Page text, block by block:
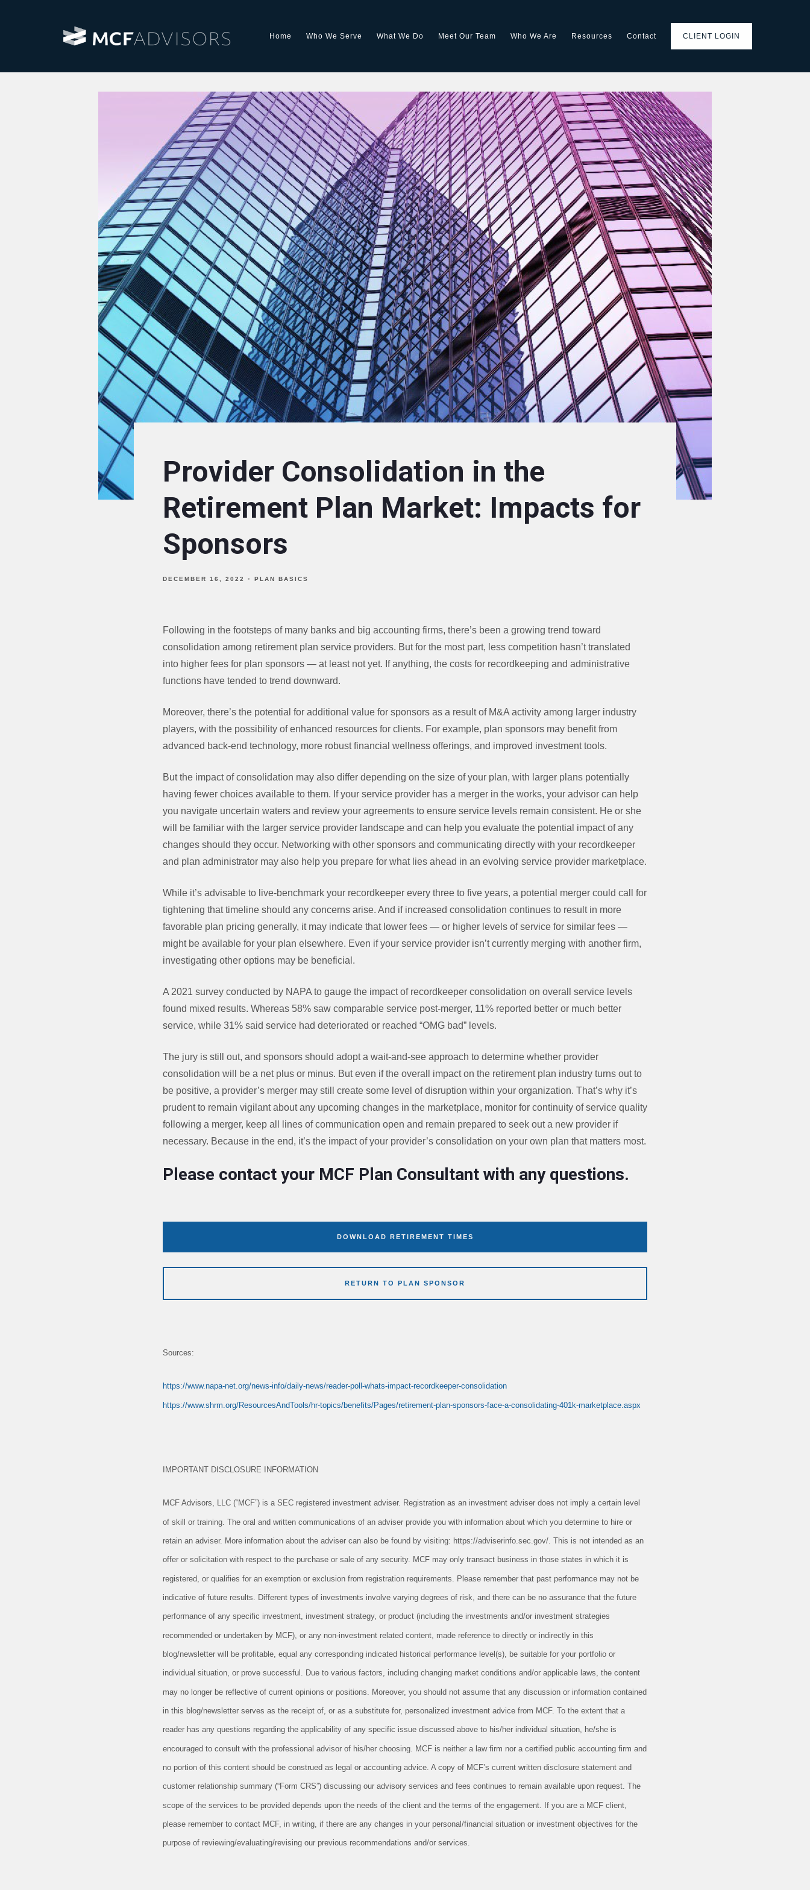
Home Who We Serve What We Do Meet Our Team Who We Are Resources Contact CLIENT LOGIN
Provider Consolidation in the
Retirement Plan Market: Impacts for
Sponsors
DECEMBER 16, 2022 PLAN BASICS
Following in the footsteps of many banks and big accounting firms, there’s been a growing trend toward
consolidation among retirement plan service providers. But for the most part, less competition hasn’t translated
into higher fees for plan sponsors — at least not yet. If anything, the costs for recordkeeping and administrative
functions have tended to trend downward.
Moreover, there’s the potential for additional value for sponsors as a result of M&A activity among larger industry
players, with the possibility of enhanced resources for clients. For example, plan sponsors may benefit from
advanced back-end technology, more robust financial wellness offerings, and improved investment tools.
But the impact of consolidation may also differ depending on the size of your plan, with larger plans potentially
having fewer choices available to them. If your service provider has a merger in the works, your advisor can help
you navigate uncertain waters and review your agreements to ensure service levels remain consistent. He or she
will be familiar with the larger service provider landscape and can help you evaluate the potential impact of any
changes should they occur. Networking with other sponsors and communicating directly with your recordkeeper
and plan administrator may also help you prepare for what lies ahead in an evolving service provider marketplace.
While it’s advisable to live-benchmark your recordkeeper every three to five years, a potential merger could call for
tightening that timeline should any concerns arise. And if increased consolidation continues to result in more
favorable plan pricing generally, it may indicate that lower fees — or higher levels of service for similar fees —
might be available for your plan elsewhere. Even if your service provider isn’t currently merging with another firm,
investigating other options may be beneficial.
A 2021 survey conducted by NAPA to gauge the impact of recordkeeper consolidation on overall service levels
found mixed results. Whereas 58% saw comparable service post-merger, 11% reported better or much better
service, while 31% said service had deteriorated or reached “OMG bad” levels.
The jury is still out, and sponsors should adopt a wait-and-see approach to determine whether provider
consolidation will be a net plus or minus. But even if the overall impact on the retirement plan industry turns out to
be positive, a provider’s merger may still create some level of disruption within your organization. That’s why it’s
prudent to remain vigilant about any upcoming changes in the marketplace, monitor for continuity of service quality
following a merger, keep all lines of communication open and remain prepared to seek out a new provider if
necessary. Because in the end, it’s the impact of your provider’s consolidation on your own plan that matters most.
Please contact your MCF Plan Consultant with any questions.
DOWNLOAD RETIREMENT TIMES
RETURN TO PLAN SPONSOR
Sources:
https://www.napa-net.org/news-info/daily-news/reader-poll-whats-impact-recordkeeper-consolidation
https://www.shrm.org/ResourcesAndTools/hr-topics/benefits/Pages/retirement-plan-sponsors-face-a-consolidating-401k-marketplace.aspx
IMPORTANT DISCLOSURE INFORMATION
MCF Advisors, LLC (“MCF”) is a SEC registered investment adviser. Registration as an investment adviser does not imply a certain level
of skill or training. The oral and written communications of an adviser provide you with information about which you determine to hire or
retain an adviser. More information about the adviser can also be found by visiting: https://adviserinfo.sec.gov/. This is not intended as an
offer or solicitation with respect to the purchase or sale of any security. MCF may only transact business in those states in which it is
registered, or qualifies for an exemption or exclusion from registration requirements. Please remember that past performance may not be
indicative of future results. Different types of investments involve varying degrees of risk, and there can be no assurance that the future
performance of any specific investment, investment strategy, or product (including the investments and/or investment strategies
recommended or undertaken by MCF), or any non-investment related content, made reference to directly or indirectly in this
blog/newsletter will be profitable, equal any corresponding indicated historical performance level(s), be suitable for your portfolio or
individual situation, or prove successful. Due to various factors, including changing market conditions and/or applicable laws, the content
may no longer be reflective of current opinions or positions. Moreover, you should not assume that any discussion or information contained
in this blog/newsletter serves as the receipt of, or as a substitute for, personalized investment advice from MCF. To the extent that a
reader has any questions regarding the applicability of any specific issue discussed above to his/her individual situation, he/she is
encouraged to consult with the professional advisor of his/her choosing. MCF is neither a law firm nor a certified public accounting firm and
no portion of this content should be construed as legal or accounting advice. A copy of MCF’s current written disclosure statement and
customer relationship summary (“Form CRS”) discussing our advisory services and fees continues to remain available upon request. The
scope of the services to be provided depends upon the needs of the client and the terms of the engagement. If you are a MCF client,
please remember to contact MCF, in writing, if there are any changes in your personal/financial situation or investment objectives for the
purpose of reviewing/evaluating/revising our previous recommendations and/or services.